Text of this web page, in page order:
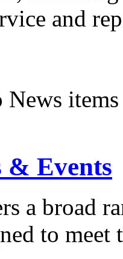
and
items
& Events
a broad
to